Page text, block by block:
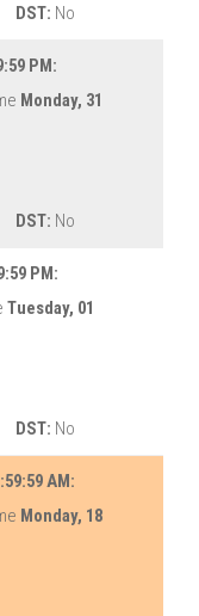
DST: No
PM:
Monday, 31
DST: No
PM:
Tuesday, 01
DST: No
AM:
Monday, 18